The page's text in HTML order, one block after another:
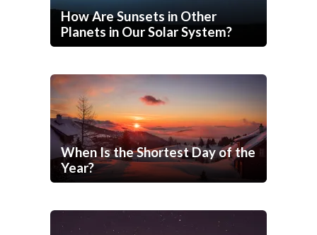
How Are Sunsets in Other
Planets in Our Solar System?
When Is the Shortest Day of the
Year?